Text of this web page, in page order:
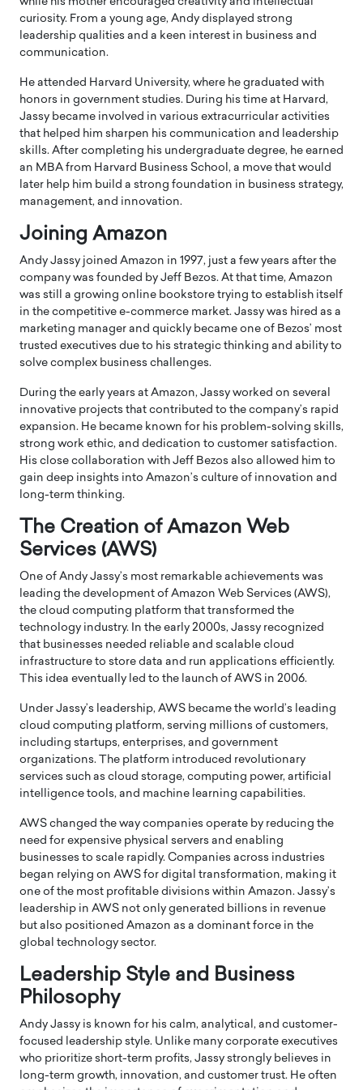
curiosity. From a young age, Andy displayed strong
leadership qualities and a keen interest in business and
communication.
He attended Harvard University, where he graduated with
honors in government studies. During his time at Harvard,
Jassy became involved in various extracurricular activities
that helped him sharpen his communication and leadership
skills. After completing his undergraduate degree, he earned
an MBA from Harvard Business School, a move that would
later help him build a strong foundation in business strategy,
management, and innovation.
Joining Amazon
Andy Jassy joined Amazon in 1997, just a few years after the
company was founded by Jeff Bezos. At that time, Amazon
was still a growing online bookstore trying to establish itself
in the competitive e-commerce market. Jassy was hired as a
marketing manager and quickly became one of Bezos’ most
trusted executives due to his strategic thinking and ability to
solve complex business challenges.
During the early years at Amazon, Jassy worked on several
innovative projects that contributed to the company’s rapid
expansion. He became known for his problem-solving skills,
strong work ethic, and dedication to customer satisfaction.
His close collaboration with Jeff Bezos also allowed him to
gain deep insights into Amazon’s culture of innovation and
long-term thinking.
The Creation of Amazon Web
Services (AWS)
One of Andy Jassy’s most remarkable achievements was
leading the development of Amazon Web Services (AWS),
the cloud computing platform that transformed the
technology industry. In the early 2000s, Jassy recognized
that businesses needed reliable and scalable cloud
infrastructure to store data and run applications efficiently.
This idea eventually led to the launch of AWS in 2006.
Under Jassy’s leadership, AWS became the world’s leading
cloud computing platform, serving millions of customers,
including startups, enterprises, and government
organizations. The platform introduced revolutionary
services such as cloud storage, computing power, artificial
intelligence tools, and machine learning capabilities.
AWS changed the way companies operate by reducing the
need for expensive physical servers and enabling
businesses to scale rapidly. Companies across industries
began relying on AWS for digital transformation, making it
one of the most profitable divisions within Amazon. Jassy’s
leadership in AWS not only generated billions in revenue
but also positioned Amazon as a dominant force in the
global technology sector.
Leadership Style and Business
Philosophy
Andy Jassy is known for his calm, analytical, and customer-
focused leadership style. Unlike many corporate executives
who prioritize short-term profits, Jassy strongly believes in
long-term growth, innovation, and customer trust. He often